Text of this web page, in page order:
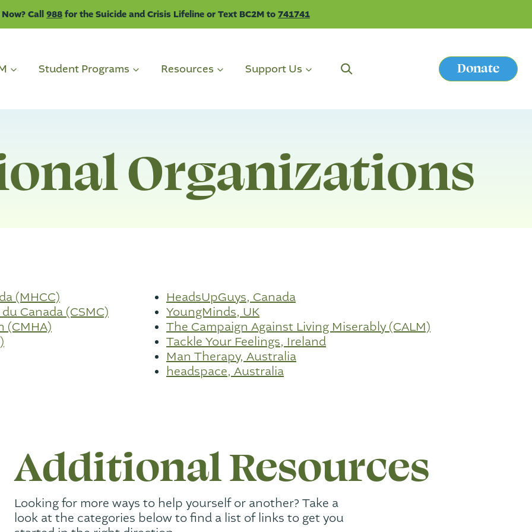
Call 988 for the Suicide and Crisis Lifeline or Text BC2M to 741741
Student Programs Resources Support Us Button Donate
Organizations
(MHCC)
Canada (CSMC)
(CMHA)
HeadsUpGuys, Canada
YoungMinds, UK
The Campaign Against Living Miserably (CALM)
Tackle Your Feelings, Ireland
Man Therapy, Australia
headspace, Australia
Additional Resources
Looking for more ways to help yourself or another? Take a
look at the categories below to find a list of links to get you